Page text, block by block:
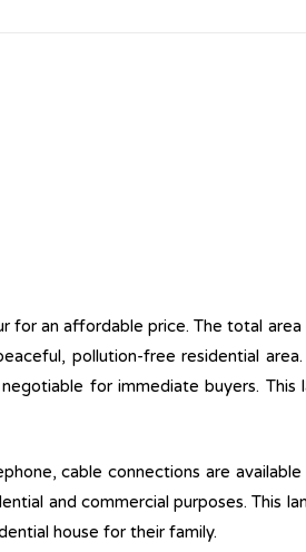
for an affordable price. The total area
pollution-free residential
for immediate buyers. This
cable connections are
and commercial purposes. This
house for their family.